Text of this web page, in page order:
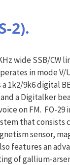
2).
wide SSB/CW
in mode V/
1k2/9k6 digital
a Digitalker
on FM. FO-29
that consists
sensor,
features an
of gallium-